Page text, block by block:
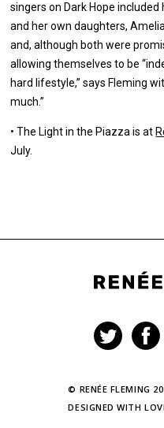
singers on Dark Hope
and her own daughters,
and, although both were
allowing themselves to be
hard lifestyle,” says Fleming
much.”
• The Light in the Piazza is at
July.
Renée
© RENÉE FLEMING
DESIGNED WITH